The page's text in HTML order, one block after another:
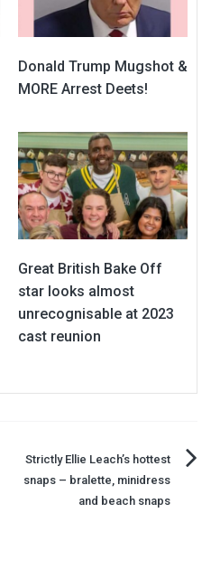
Donald Trump Mugshot &
MORE Arrest Deets!
Great British Bake Off
star looks almost
unrecognisable at 2023
cast reunion
Strictly Ellie Leach’s hottest
snaps – bralette, minidress
and beach snaps